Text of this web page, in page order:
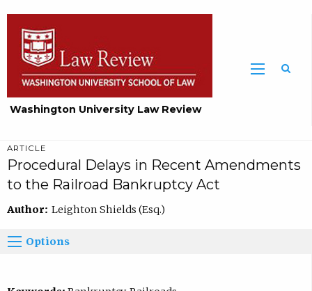
Washington University Law Review
ARTICLE
Procedural Delays in Recent Amendments
to the Railroad Bankruptcy Act
Author: Leighton Shields (Esq.)
Options